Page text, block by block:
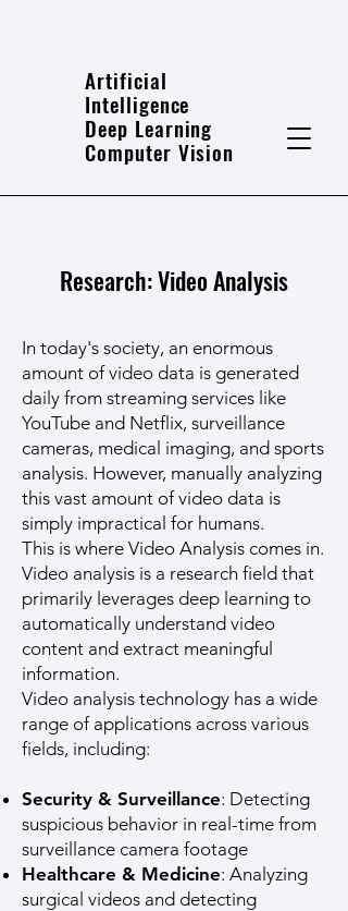
Artificial
Intelligence
Deep Learning
Computer Vision
Research: Video Analysis
In today's society, an enormous
amount of video data is generated
daily from streaming services like
YouTube and Netflix, surveillance
cameras, medical imaging, and sports
analysis. However, manually analyzing
this vast amount of video data is
simply impractical for humans.
This is where Video Analysis comes in.
Video analysis is a research field that
primarily leverages deep learning to
automatically understand video
content and extract meaningful
information.
Video analysis technology has a wide
range of applications across various
fields, including:
Security & Surveillance: Detecting
suspicious behavior in real-time from
surveillance camera footage
Healthcare & Medicine: Analyzing
surgical videos and detecting